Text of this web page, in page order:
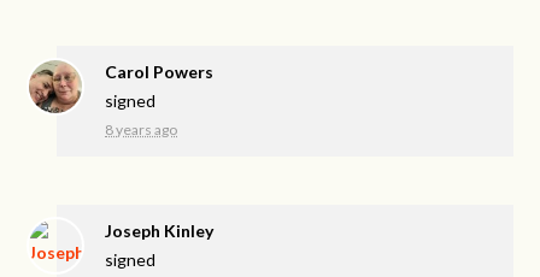
Carol Powers
signed
8 years ago
Joseph Kinley
signed